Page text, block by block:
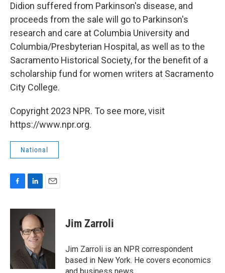
Didion suffered from Parkinson's disease, and
proceeds from the sale will go to Parkinson's
research and care at Columbia University and
Columbia/Presbyterian Hospital, as well as to the
Sacramento Historical Society, for the benefit of a
scholarship fund for women writers at Sacramento
City College.
Copyright 2023 NPR. To see more, visit
https://www.npr.org.
National
c
n
k
e
d
I
n
a
Jim Zarroli
Jim Zarroli is an NPR correspondent
based in New York. He covers economics